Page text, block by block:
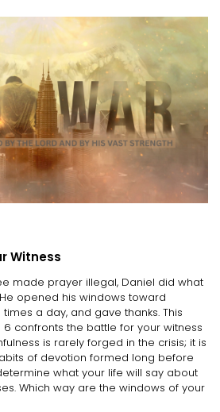
Witness
made prayer illegal, Daniel did what
opened his windows toward
a day, and gave thanks. This
confronts the battle for your witness
is rarely forged in the crisis; it is
of devotion formed long before
what your life will say about
Which way are the windows of your